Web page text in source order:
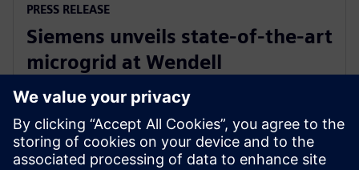
PRESS RELEASE
Siemens unveils state-of-the-art
microgrid at Wendell
headquarters, commemorates
with electrification celebration